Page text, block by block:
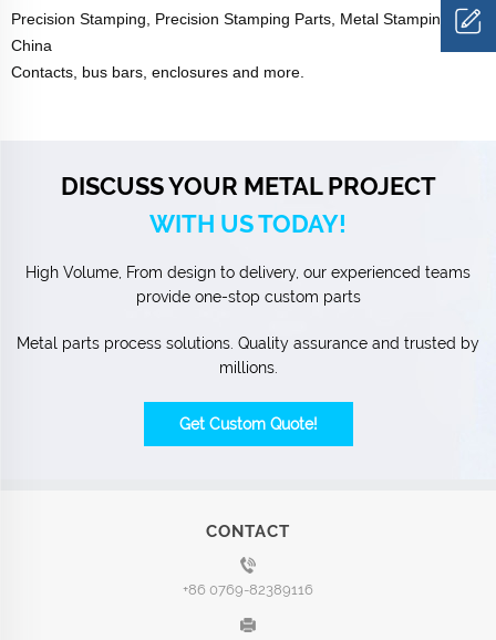
Precision Stamping, Precision Stamping Parts, Metal Stamping
China
Contacts, bus bars, enclosures and more.
DISCUSS YOUR METAL PROJECT
WITH US TODAY!
High Volume, From design to delivery, our experienced teams
provide one-stop custom parts
Metal parts process solutions. Quality assurance and trusted by
millions.
Get Custom Quote!
CONTACT
+86 0769-82389116